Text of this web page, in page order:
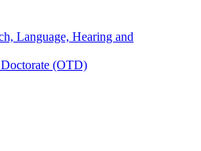
Language, Hearing and
(OTD)